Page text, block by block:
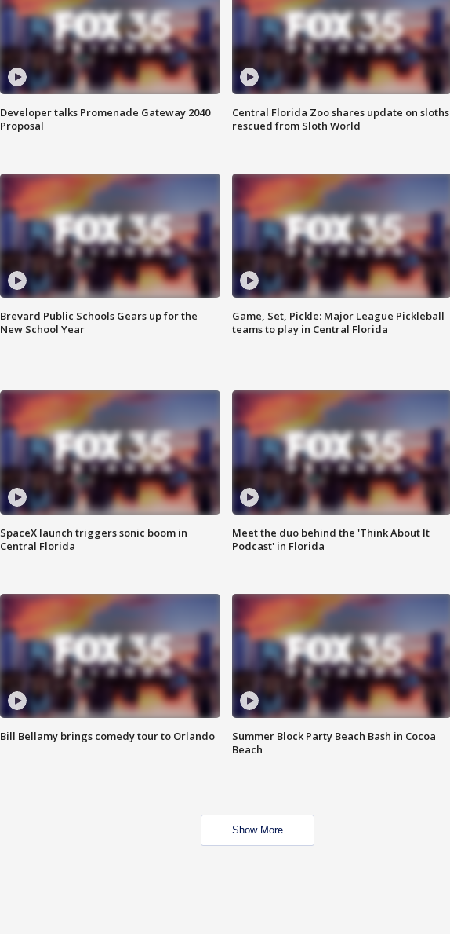
Developer talks Promenade Gateway 2040
Proposal
Central Florida Zoo shares update on sloths
rescued from Sloth World
Brevard Public Schools Gears up for the
New School Year
Game, Set, Pickle: Major League Pickleball
teams to play in Central Florida
SpaceX launch triggers sonic boom in
Central Florida
Meet the duo behind the 'Think About It
Podcast' in Florida
Bill Bellamy brings comedy tour to Orlando
Summer Block Party Beach Bash in Cocoa
Beach
Show More